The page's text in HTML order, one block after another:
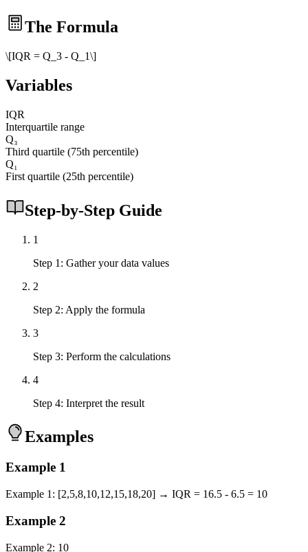
The Formula
\[IQR = Q_3 - Q_1\]
Variables
IQR
Interquartile range
Q₃
Third quartile (75th percentile)
Q₁
First quartile (25th percentile)
Step-by-Step Guide
1
Step 1: Gather your data values
2
Step 2: Apply the formula
3
Step 3: Perform the calculations
4
Step 4: Interpret the result
Examples
Example 1
Example 1: [2,5,8,10,12,15,18,20] → IQR = 16.5 - 6.5 = 10
Example 2
Example 2: 10